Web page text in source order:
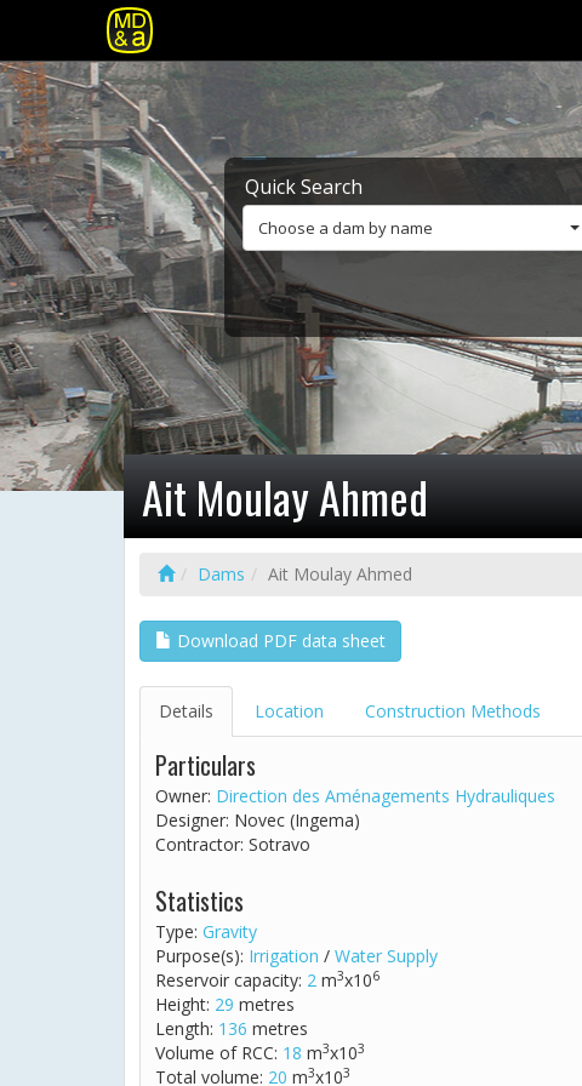
Quick Search
Choose a dam by name
Ait Moulay Ahmed
Dams Ait Moulay Ahmed
Download PDF data sheet
Details Location Construction Methods
Particulars
Owner: Direction des Aménagements Hydrauliques
Designer: Novec (Ingema)
Contractor: Sotravo
Statistics
Type: Gravity
Purpose(s): Irrigation / Water Supply
Reservoir capacity: 2 m3x106
Height: 29 metres
Length: 136 metres
Volume of RCC: 18 m3x103
Total volume: 20 m3x103